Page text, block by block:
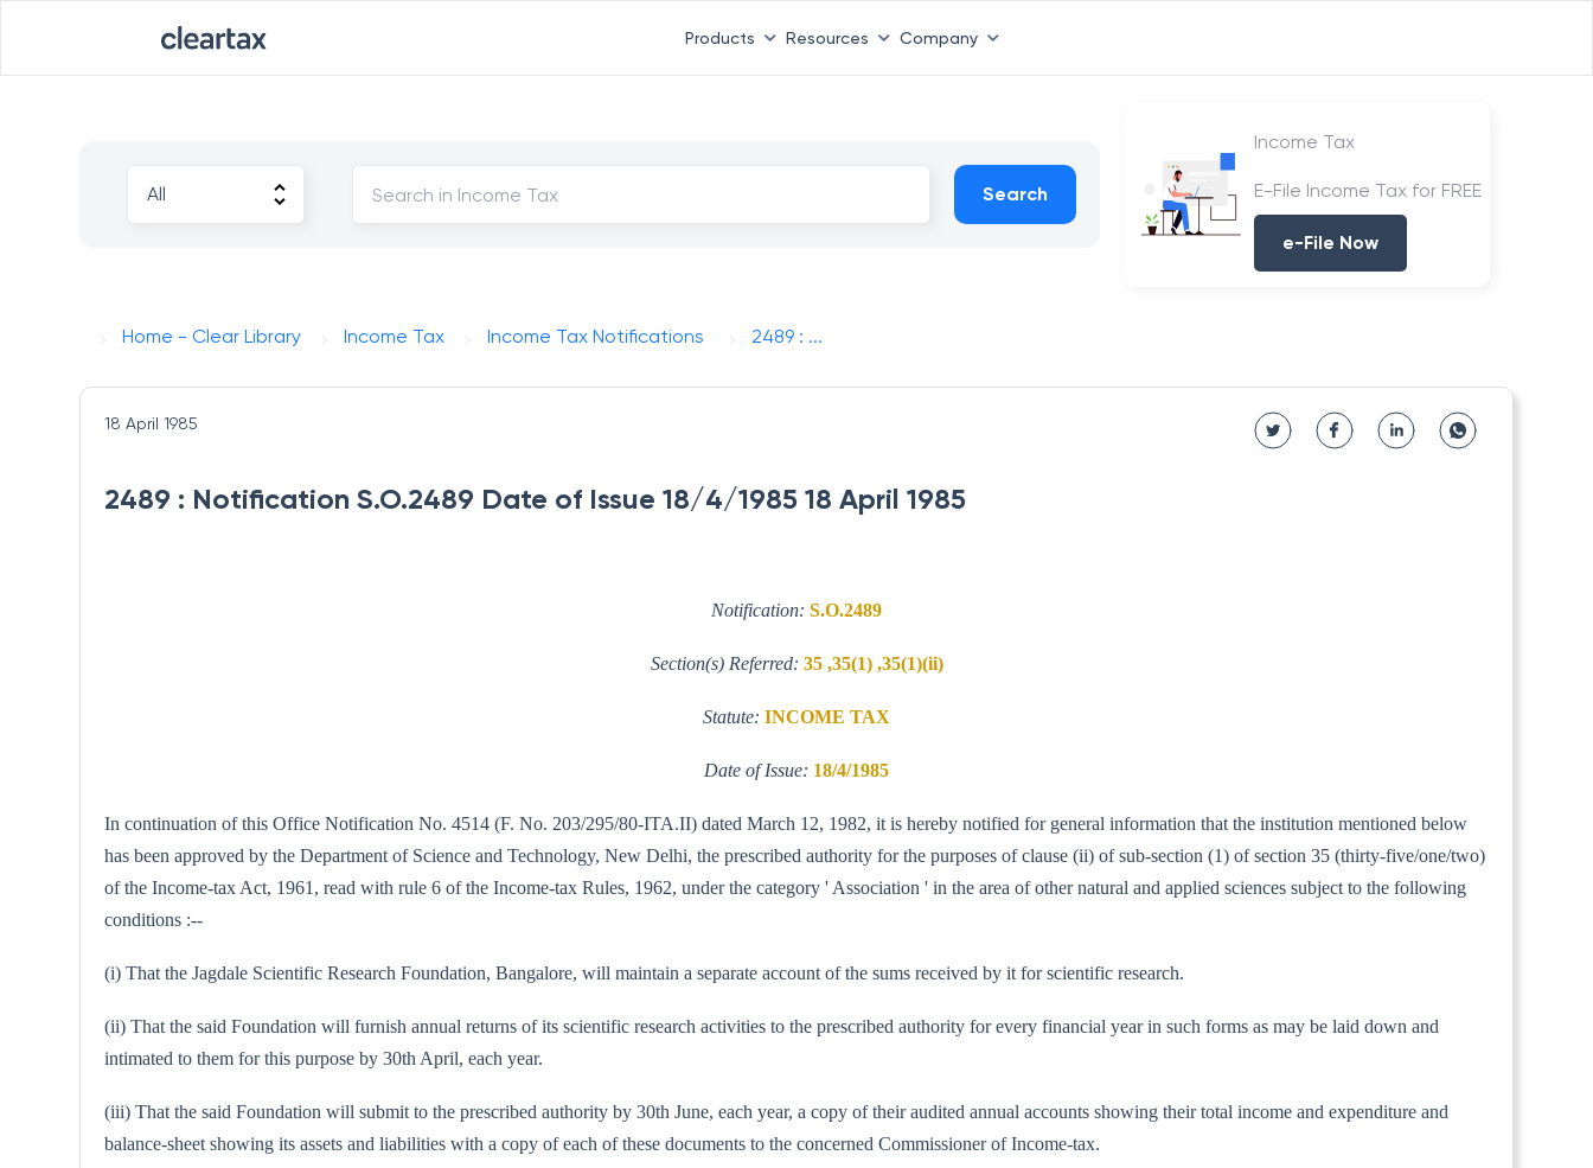
Products Resources Company
Search
Income Tax
E-File Income Tax for FREE
e-File Now
Home - Clear Library Income Tax Income Tax Notifications 2489 : ...
18 April 1985
2489 : Notification S.O.2489 Date of Issue 18/4/1985 18 April 1985
Notification: S.O.2489
Section(s) Referred: 35 ,35(1) ,35(1)(ii)
Statute: INCOME TAX
Date of Issue: 18/4/1985
In continuation of this Office Notification No. 4514 (F. No. 203/295/80-ITA.II) dated March 12, 1982, it is hereby notified for general information that the institution mentioned below
has been approved by the Department of Science and Technology, New Delhi, the prescribed authority for the purposes of clause (ii) of sub-section (1) of section 35 (thirty-five/one/two)
of the Income-tax Act, 1961, read with rule 6 of the Income-tax Rules, 1962, under the category ' Association ' in the area of other natural and applied sciences subject to the following
conditions :--
(i) That the Jagdale Scientific Research Foundation, Bangalore, will maintain a separate account of the sums received by it for scientific research.
(ii) That the said Foundation will furnish annual returns of its scientific research activities to the prescribed authority for every financial year in such forms as may be laid down and
intimated to them for this purpose by 30th April, each year.
(iii) That the said Foundation will submit to the prescribed authority by 30th June, each year, a copy of their audited annual accounts showing their total income and expenditure and
balance-sheet showing its assets and liabilities with a copy of each of these documents to the concerned Commissioner of Income-tax.